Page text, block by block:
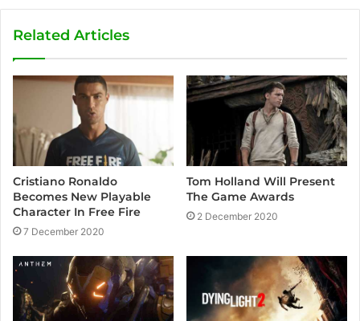
b
e
Related Articles
Cristiano Ronaldo
Becomes New Playable
Character In Free Fire
7 December 2020
Tom Holland Will Present
The Game Awards
2 December 2020